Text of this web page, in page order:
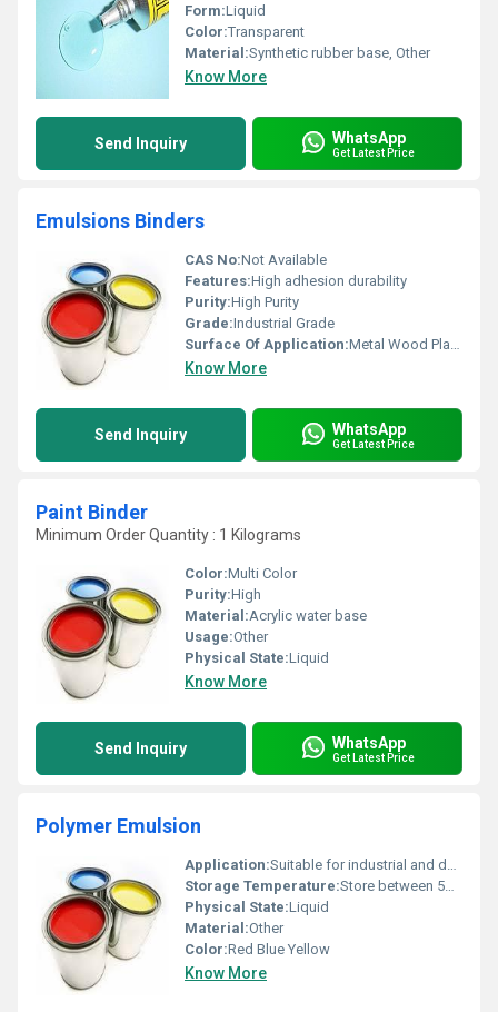
Form:Liquid
Color:Transparent
Material:Synthetic rubber base, Other
Know More
Send Inquiry WhatsApp
Get Latest Price
Emulsions Binders
CAS No:Not Available
Features:High adhesion durability
Purity:High Purity
Grade:Industrial Grade
Surface Of Application:Metal Wood Plastic
Know More
Send Inquiry WhatsApp
Get Latest Price
Paint Binder
Minimum Order Quantity : 1 Kilograms
Color:Multi Color
Purity:High
Material:Acrylic water base
Usage:Other
Physical State:Liquid
Know More
Send Inquiry WhatsApp
Get Latest Price
Polymer Emulsion
Application:Suitable for industrial and decorative applications
Storage Temperature:Store between 5Â°C and 35Â°C Celsius (oC)
Physical State:Liquid
Material:Other
Color:Red Blue Yellow
Know More